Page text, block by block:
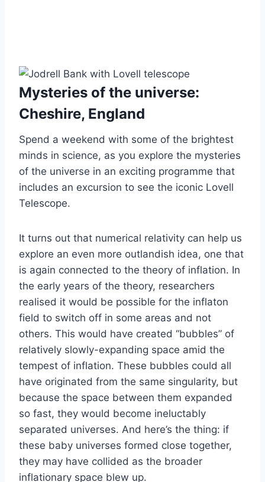
Mysteries of the universe:
Cheshire, England
Spend a weekend with some of the brightest
minds in science, as you explore the mysteries
of the universe in an exciting programme that
includes an excursion to see the iconic Lovell
Telescope.
It turns out that numerical relativity can help us
explore an even more outlandish idea, one that
is again connected to the theory of inflation. In
the early years of the theory, researchers
realised it would be possible for the inflaton
field to switch off in some areas and not
others. This would have created “bubbles” of
relatively slowly-expanding space amid the
tempest of inflation. These bubbles could all
have originated from the same singularity, but
because the space between them expanded
so fast, they would become ineluctably
separated universes. And here’s the thing: if
these baby universes formed close together,
they may have collided as the broader
inflationary space blew up.